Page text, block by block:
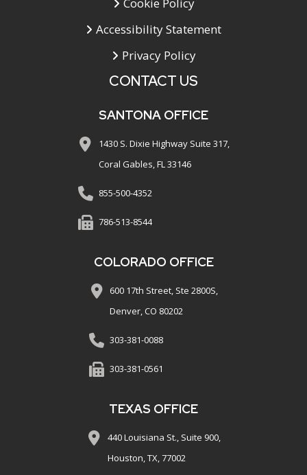
Cookie Policy
Accessibility Statement
Privacy Policy
CONTACT US
SANTONA OFFICE
1430 S. Dixie Highway Suite 317,
Coral Gables, FL 33146
855-500-4352
786-513-8544
COLORADO OFFICE
600 17th Street, Ste 2800S,
Denver, CO 80202
303-381-0088
303-381-0561
TEXAS OFFICE
440 Louisiana St., Suite 900,
Houston, TX, 77002